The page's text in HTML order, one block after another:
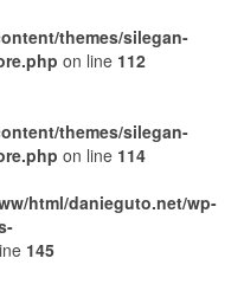
themes/silegan-
on line 112
themes/silegan-
on line 114
html/danieguto.net/wp-
145